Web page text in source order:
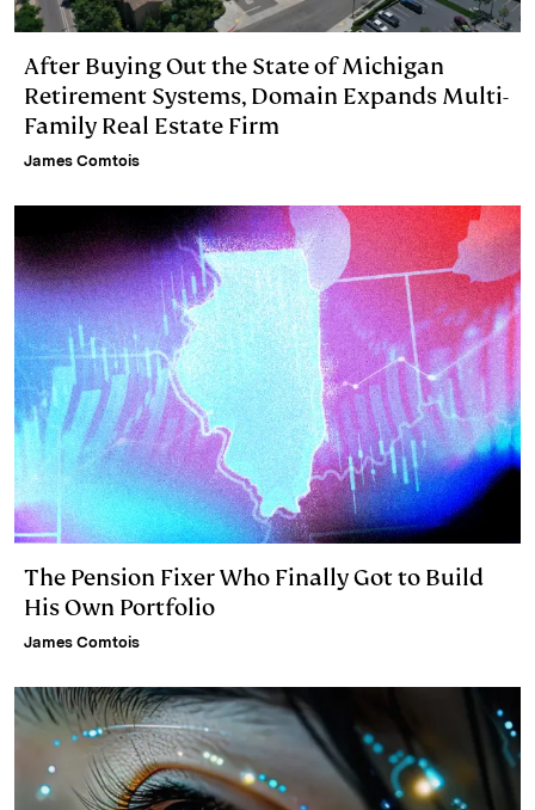
After Buying Out the State of Michigan
Retirement Systems, Domain Expands Multi-
Family Real Estate Firm
James Comtois
The Pension Fixer Who Finally Got to Build
His Own Portfolio
James Comtois